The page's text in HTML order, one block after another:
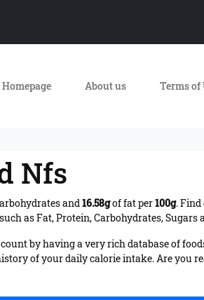
Homepage About us Terms of
Nfs
and16.58gof fat per100g.
as Fat, Protein, Carbohydrates, Sugars
by having a very rich database of
of your daily calorie intake. Are you